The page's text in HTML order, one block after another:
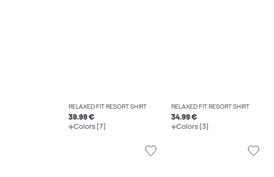
RELAXED FIT RESORT SHIRT
39.99 €
Colors (7)
RELAXED FIT RESORT SHIRT
34.99 €
Colors (3)